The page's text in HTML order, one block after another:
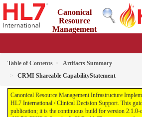
Canonical
Resource
Management
Table of Contents
Artifacts Summary
CRMI Shareable CapabilityStatement
Canonical Resource Management Infrastructure
HL7 International / Clinical Decision Support. This
publication; it is the continuous build for version